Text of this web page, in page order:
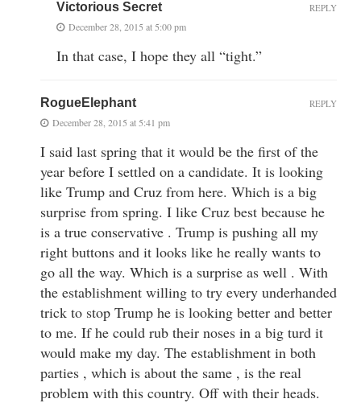
Victorious Secret
December 28, 2015 at 5:00 pm
In that case, I hope they all “tight.”
REPLY
RogueElephant
December 28, 2015 at 5:41 pm
I said last spring that it would be the first of the
year before I settled on a candidate. It is looking
like Trump and Cruz from here. Which is a big
surprise from spring. I like Cruz best because he
is a true conservative . Trump is pushing all my
right buttons and it looks like he really wants to
go all the way. Which is a surprise as well . With
the establishment willing to try every underhanded
trick to stop Trump he is looking better and better
to me. If he could rub their noses in a big turd it
would make my day. The establishment in both
parties , which is about the same , is the real
problem with this country. Off with their heads.
REPLY